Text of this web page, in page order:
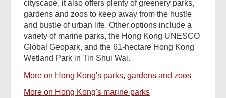
cityscape, it also offers plenty of greenery parks,
gardens and zoos to keep away from the hustle
and bustle of urban life. Other options include a
variety of marine parks, the Hong Kong UNESCO
Global Geopark, and the 61-hectare Hong Kong
Wetland Park in Tin Shui Wai.
More on Hong Kong's parks, gardens and zoos
More on Hong Kong's marine parks